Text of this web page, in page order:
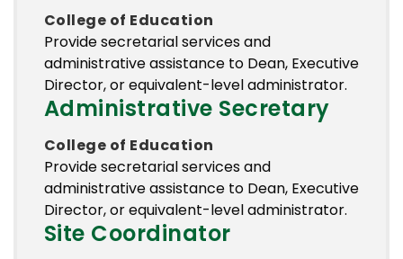
College of Education
Provide secretarial services and
administrative assistance to Dean, Executive
Director, or equivalent-level administrator.
Administrative Secretary
College of Education
Provide secretarial services and
administrative assistance to Dean, Executive
Director, or equivalent-level administrator.
Site Coordinator